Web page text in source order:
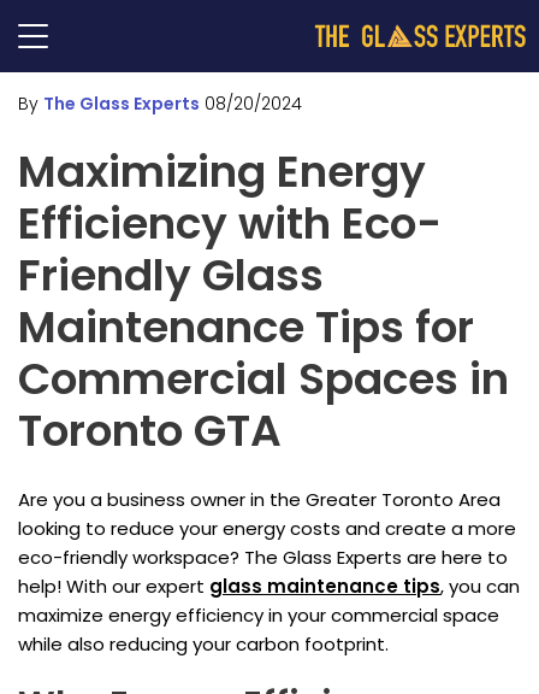
By The Glass Experts 08/20/2024
Maximizing Energy
Efficiency with Eco-
Friendly Glass
Maintenance Tips for
Commercial Spaces in
Toronto GTA
Are you a business owner in the Greater Toronto Area
looking to reduce your energy costs and create a more
eco-friendly workspace? The Glass Experts are here to
help! With our expert glass maintenance tips, you can
maximize energy efficiency in your commercial space
while also reducing your carbon footprint.